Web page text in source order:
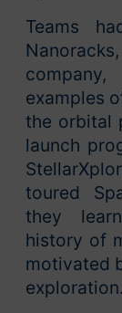
Teams
examples
the orbital
launch
toured
they
history of
motivated
exploration.